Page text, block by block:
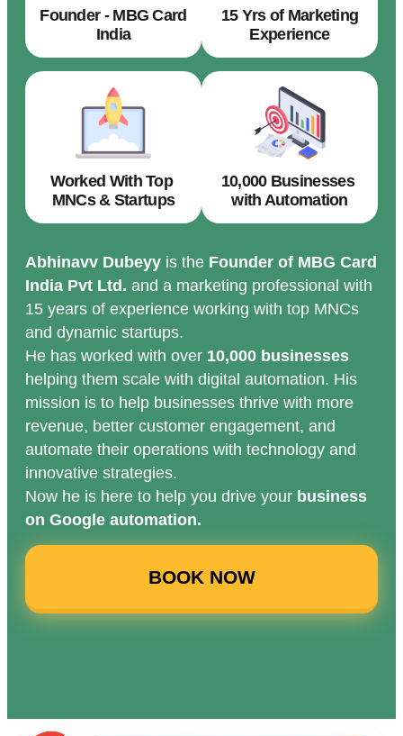
Founder - MBG Card
India
15 Yrs of Marketing
Experience
Worked With Top
MNCs & Startups
10,000 Businesses
with Automation
Abhinavv Dubeyy is the Founder of MBG Card
India Pvt Ltd. and a marketing professional with
15 years of experience working with top MNCs
and dynamic startups.
He has worked with over 10,000 businesses
helping them scale with digital automation. His
mission is to help businesses thrive with more
revenue, better customer engagement, and
automate their operations with technology and
innovative strategies.
Now he is here to help you drive your business
on Google automation.
BOOK NOW